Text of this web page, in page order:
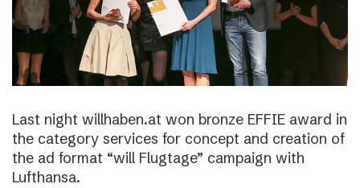
Last night willhaben.at won bronze EFFIE award in
the category services for concept and creation of
the ad format “will Flugtage” campaign with
Lufthansa.